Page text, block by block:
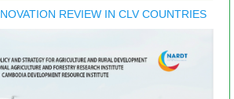
REVIEW IN CLV COUNTRIES